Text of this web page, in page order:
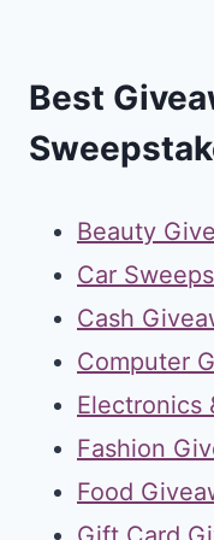
Best
Beauty
Car
Cash
Computer
Electronics
Fashion
Food